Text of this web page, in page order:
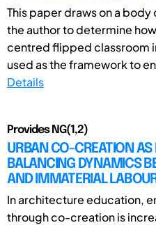
This paper draws on a
the author to determine
centred flipped classroom
used as the framework to
Details
Provides NG(1,2)
URBAN CO-CREATION AS
BALANCING DYNAMICS
AND IMMATERIAL
In architecture education,
through co-creation is